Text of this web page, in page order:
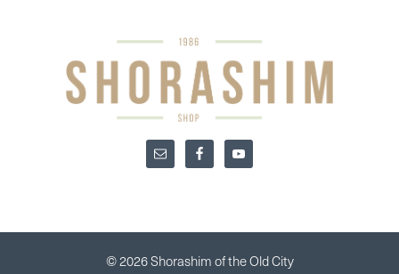
© 2026 Shorashim of the Old City